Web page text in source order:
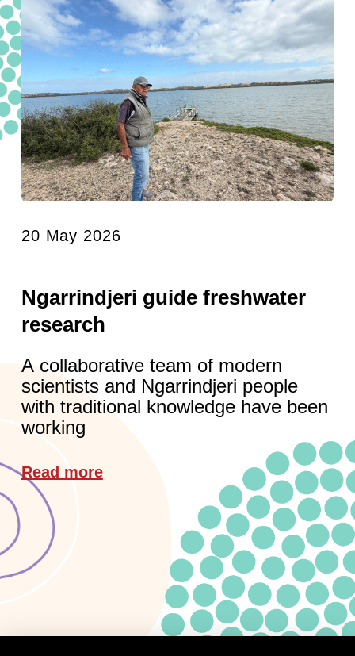
20 May 2026
Ngarrindjeri guide freshwater
research
A collaborative team of modern
scientists and Ngarrindjeri people
with traditional knowledge have been
working
Read more